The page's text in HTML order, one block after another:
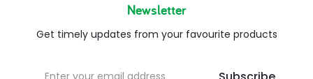
Newsletter
Get timely updates from your favourite products